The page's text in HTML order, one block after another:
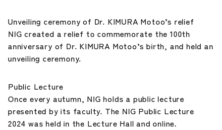
Unveiling ceremony of Dr. KIMURA Motoo’s relief
NIG created a relief to commemorate the 100th
anniversary of Dr. KIMURA Motoo’s birth, and held an
unveiling ceremony.
Public Lecture
Once every autumn, NIG holds a public lecture
presented by its faculty. The NIG Public Lecture
2024 was held in the Lecture Hall and online.